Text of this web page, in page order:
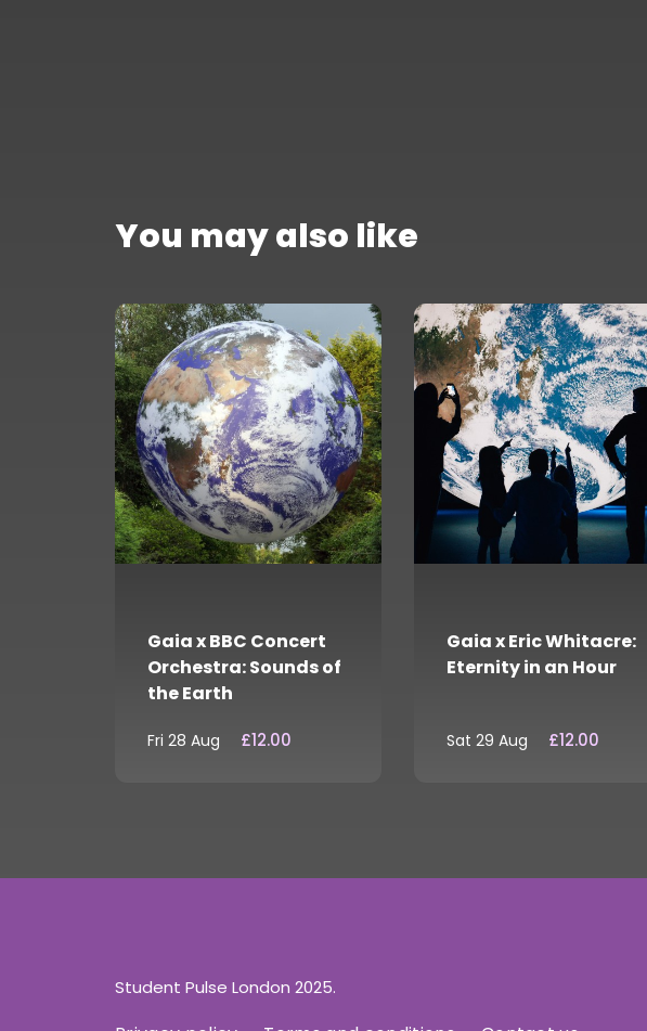
You may also like
Gaia x BBC Concert
Orchestra: Sounds of
the Earth
Fri 28 Aug £12.00
Gaia x Eric Whitacre:
Eternity in an Hour
Sat 29 Aug £12.00
Student Pulse London 2025.